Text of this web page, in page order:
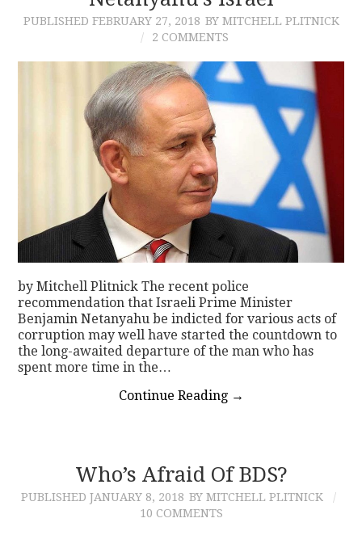
PUBLISHED FEBRUARY 27, 2018 BY MITCHELL PLITNICK
2 COMMENTS
by Mitchell Plitnick The recent police
recommendation that Israeli Prime Minister
Benjamin Netanyahu be indicted for various acts of
corruption may well have started the countdown to
the long-awaited departure of the man who has
spent more time in the…
Continue Reading →
Who’s Afraid Of BDS?
PUBLISHED JANUARY 8, 2018 BY MITCHELL PLITNICK
10 COMMENTS